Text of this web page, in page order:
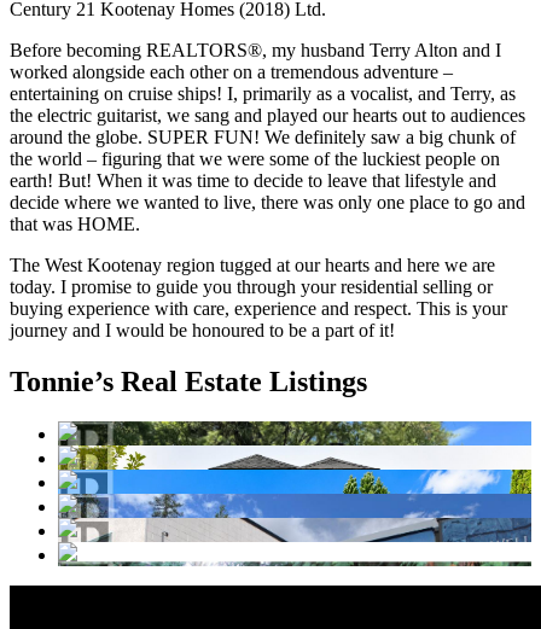
Century 21 Kootenay Homes (2018) Ltd.
Before becoming REALTORS®, my husband Terry Alton and I
worked alongside each other on a tremendous adventure –
entertaining on cruise ships! I, primarily as a vocalist, and Terry, as
the electric guitarist, we sang and played our hearts out to audiences
around the globe. SUPER FUN! We definitely saw a big chunk of
the world – figuring that we were some of the luckiest people on
earth! But! When it was time to decide to leave that lifestyle and
decide where we wanted to live, there was only one place to go and
that was HOME.
The West Kootenay region tugged at our hearts and here we are
today. I promise to guide you through your residential selling or
buying experience with care, experience and respect. This is your
journey and I would be honoured to be a part of it!
Tonnie’s Real Estate Listings